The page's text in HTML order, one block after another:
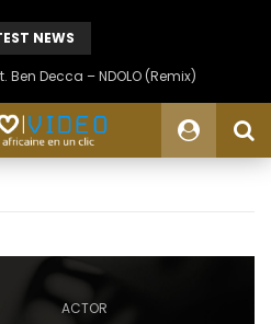
NEWS
Decca – NDOLO (Remix)
ACTOR